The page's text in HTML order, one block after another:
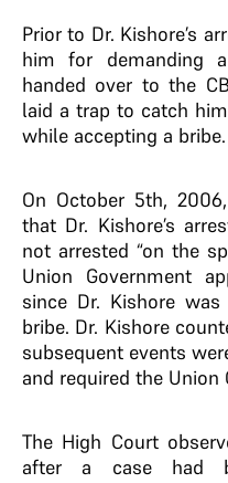
Prior to Dr. Kishore’s
him for demanding
handed over to the
laid a trap to catch
while accepting a bribe.
On October 5th,
that Dr. Kishore’s
not arrested “on the
Union Government
since Dr. Kishore
bribe. Dr. Kishore
subsequent events
and required the Union
The High Court
after a case had